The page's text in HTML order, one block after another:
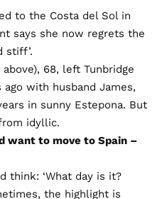
to the Costa del Sol in
says she now regrets the
stiff’.
68, left Tunbridge
with husband James,
in sunny Estepona. But
idyllic.
want to move to Spain –
think: ‘What day is it?
the highlight is